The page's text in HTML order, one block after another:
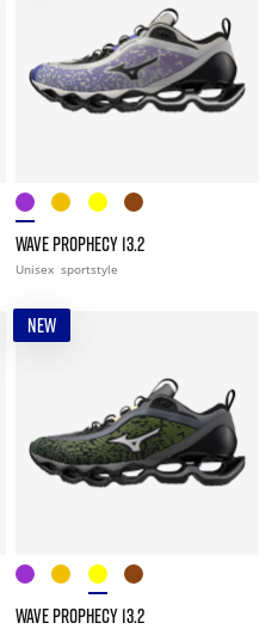
WAVE PROPHECY 13.2
Unisex sportstyle
NEW
WAVE PROPHECY 13.2